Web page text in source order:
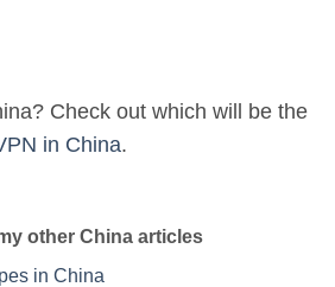
Check out which will be the
in China.
other China articles
in China